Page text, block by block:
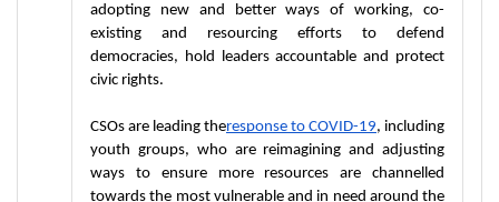
adopting new and better ways of working, co-
existing and resourcing efforts to defend
democracies, hold leaders accountable and protect
civic rights.
CSOs are leading theresponse to COVID-19, including
youth groups, who are reimagining and adjusting
ways to ensure more resources are channelled
towards the most vulnerable and in need around the